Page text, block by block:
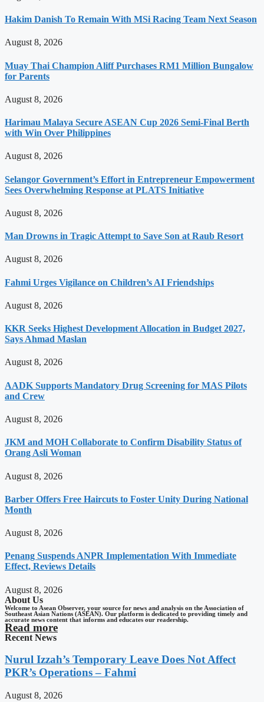
Hakim Danish To Remain With MSi Racing Team Next Season
August 8, 2026
Muay Thai Champion Aliff Purchases RM1 Million Bungalow
for Parents
August 8, 2026
Harimau Malaya Secure ASEAN Cup 2026 Semi-Final Berth
with Win Over Philippines
August 8, 2026
Selangor Government’s Effort in Entrepreneur Empowerment
Sees Overwhelming Response at PLATS Initiative
August 8, 2026
Man Drowns in Tragic Attempt to Save Son at Raub Resort
August 8, 2026
Fahmi Urges Vigilance on Children’s AI Friendships
August 8, 2026
KKR Seeks Highest Development Allocation in Budget 2027,
Says Ahmad Maslan
August 8, 2026
AADK Supports Mandatory Drug Screening for MAS Pilots
and Crew
August 8, 2026
JKM and MOH Collaborate to Confirm Disability Status of
Orang Asli Woman
August 8, 2026
Barber Offers Free Haircuts to Foster Unity During National
Month
August 8, 2026
Penang Suspends ANPR Implementation With Immediate
Effect, Reviews Details
August 8, 2026
About Us
Welcome to Asean Observer, your source for news and analysis on the Association of
Southeast Asian Nations (ASEAN). Our platform is dedicated to providing timely and
accurate news content that informs and educates our readership.
Read more
Recent News
Nurul Izzah’s Temporary Leave Does Not Affect
PKR’s Operations – Fahmi
August 8, 2026